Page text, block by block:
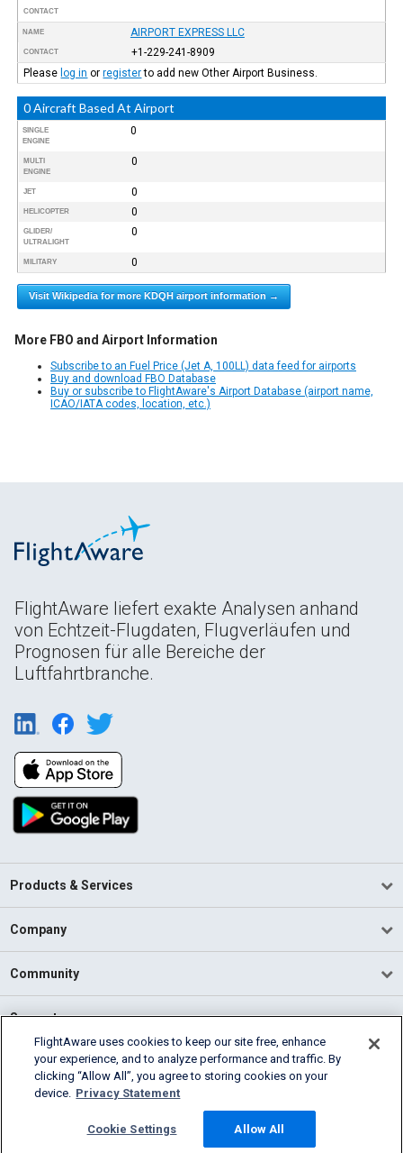
CONTACT
NAME AIRPORT EXPRESS LLC
CONTACT
+1-229-241-8909
Please log in orregisterto add new Other Airport Business.
0 Aircraft Based At Airport
SINGLE
ENGINE
0
MULTI
ENGINE
0
JET 0
HELICOPTER 0
GLIDER/
ULTRALIGHT
0
MILITARY 0
Visit Wikipedia for more KDQH airport information →
More FBO and Airport Information
Subscribe to an Fuel Price (Jet A, 100LL) data feed for airports
Buy and download FBO Database
Buy or subscribe to FlightAware's Airport Database (airport name,
ICAO/IATA codes, location, etc.)
FlightAware liefert exakte Analysen anhand
von Echtzeit-Flugdaten, Flugverläufen und
Prognosen für alle Bereiche der
Luftfahrtbranche.
Products & Services
Company
Community
Support
English (USA)
2026 FlightAware
Cookie Settings
FlightAware uses cookies to keep our site free, enhance
your experience, and to analyze performance and traffic. By
clicking “Allow All”, you agree to storing cookies on your
device. Privacy Statement
Cookie Settings Allow All